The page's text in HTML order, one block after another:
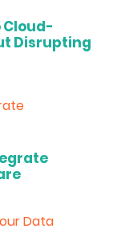
Disrupting